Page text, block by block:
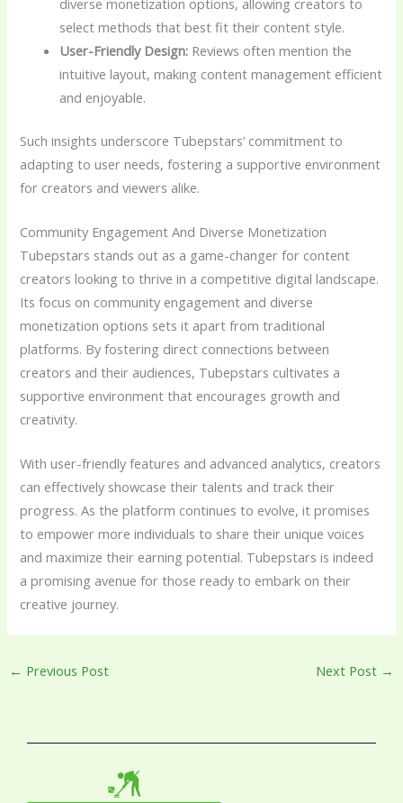
select methods that best fit their content style.
User-Friendly Design: Reviews often mention the
intuitive layout, making content management efficient
and enjoyable.
Such insights underscore Tubepstars’ commitment to
adapting to user needs, fostering a supportive environment
for creators and viewers alike.
Community Engagement And Diverse Monetization
Tubepstars stands out as a game-changer for content
creators looking to thrive in a competitive digital landscape.
Its focus on community engagement and diverse
monetization options sets it apart from traditional
platforms. By fostering direct connections between
creators and their audiences, Tubepstars cultivates a
supportive environment that encourages growth and
creativity.
With user-friendly features and advanced analytics, creators
can effectively showcase their talents and track their
progress. As the platform continues to evolve, it promises
to empower more individuals to share their unique voices
and maximize their earning potential. Tubepstars is indeed
a promising avenue for those ready to embark on their
creative journey.
← Previous Post Next Post →